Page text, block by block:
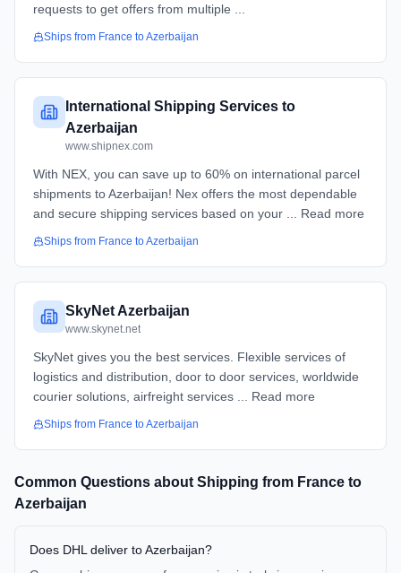
requests to get offers from multiple ...
Ships from France toAzerbaijan
International Shipping Services to
Azerbaijan
www.shipnex.com
With NEX, you can save up to 60% on international parcel
shipments to Azerbaijan! Nex offers the most dependable
and secure shipping services based on your ... Read more
Ships from France toAzerbaijan
SkyNet Azerbaijan
www.skynet.net
SkyNet gives you the best services. Flexible services of
logistics and distribution, door to door services, worldwide
courier solutions, airfreight services ... Read more
Ships from France toAzerbaijan
Common Questions about Shipping from France to
Azerbaijan
Does DHL deliver to Azerbaijan?